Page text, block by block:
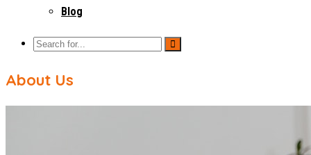
Blog
About Us